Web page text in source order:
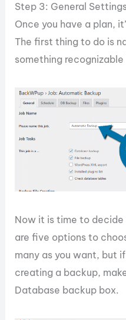
Step 3: General
Once you have a plan,
The first thing to do is
something
Now it is time to
are five options to
many as you want, but
creating a backup,
Database backup box.